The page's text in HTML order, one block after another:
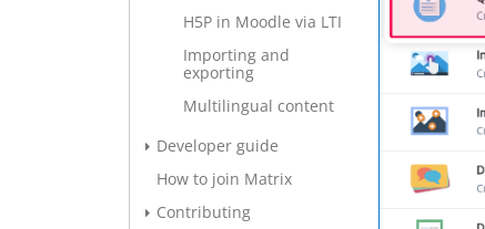
H5P in Moodle via LTI
Importing and
exporting
Multilingual content
Developer guide
How to join Matrix
Contributing